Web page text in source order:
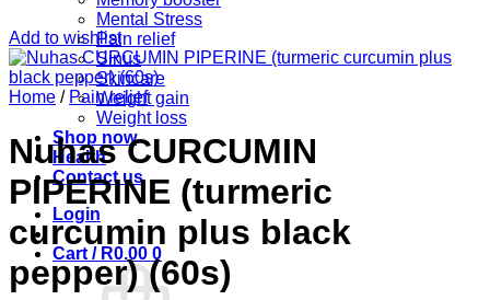
Mental Stress
Pain relief
Sinus
Skincare
Weight gain
Weight loss
Shop now
Health
Contact us
Login
Cart / R0.00 0
Add to wishlist
Home / Pain relief
Nuhas CURCUMIN
PIPERINE (turmeric
curcumin plus black
pepper) (60s)